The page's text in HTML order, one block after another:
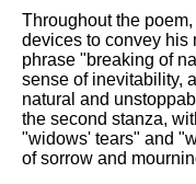
Throughout the
devices to convey his
phrase "breaking of
sense of inevitability,
natural and
the second stanza,
"widows' tears" and
of sorrow and